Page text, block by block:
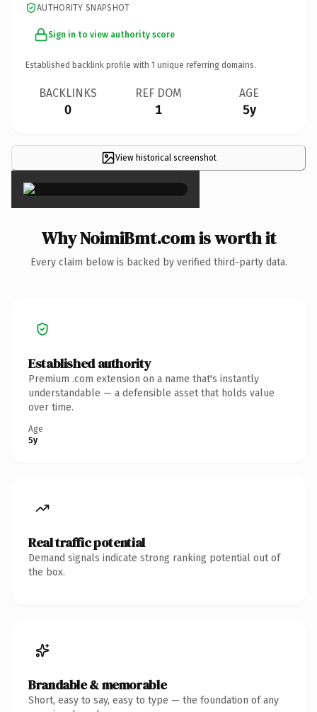
AUTHORITY SNAPSHOT
Sign in to view authority score
Established backlink profile with 1 unique referring domains.
BACKLINKS
0
REF DOM
1
AGE
5y
View historical screenshot
×
Why NoimiBmt.com is worth it
Every claim below is backed by verified third-party data.
Established authority
Premium .com extension on a name that's instantly
understandable — a defensible asset that holds value
over time.
Age
5y
Real traffic potential
Demand signals indicate strong ranking potential out of
the box.
Brandable & memorable
Short, easy to say, easy to type — the foundation of any